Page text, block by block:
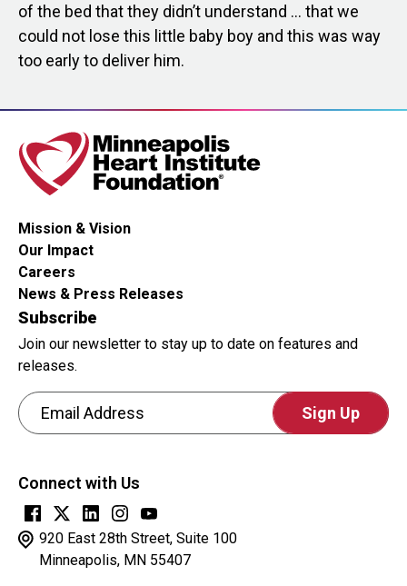
of the bed that they didn’t understand … that we
could not lose this little baby boy and this was way
too early to deliver him.
920 East 28th Street, Suite 100
Minneapolis, MN 55407
Mission & Vision
Our Impact
Careers
News & Press Releases
Subscribe
Join our newsletter to stay up to date on features and
releases.
Email Address
question
is
for
testing
Connect with Us